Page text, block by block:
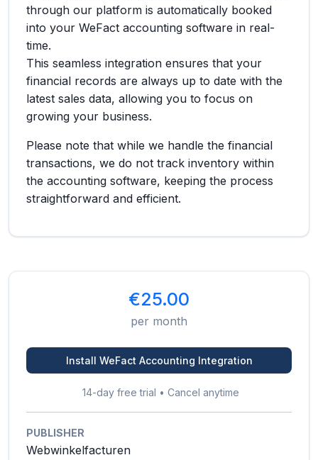
through our platform is automatically booked
into your WeFact accounting software in real-
time.
This seamless integration ensures that your
financial records are always up to date with the
latest sales data, allowing you to focus on
growing your business.
Please note that while we handle the financial
transactions, we do not track inventory within
the accounting software, keeping the process
straightforward and efficient.
€25.00
per month
Install WeFact Accounting Integration
14-day free trial • Cancel anytime
PUBLISHER
Webwinkelfacturen